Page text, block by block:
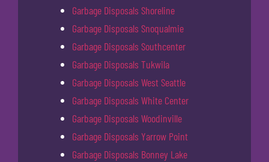
Garbage Disposals Shoreline
Garbage Disposals Snoqualmie
Garbage Disposals Southcenter
Garbage Disposals Tukwila
Garbage Disposals West Seattle
Garbage Disposals White Center
Garbage Disposals Woodinville
Garbage Disposals Yarrow Point
Garbage Disposals Bonney Lake